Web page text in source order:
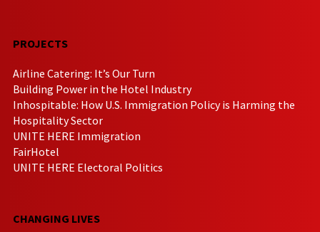
PROJECTS
Airline Catering: It’s Our Turn
Building Power in the Hotel Industry
Inhospitable: How U.S. Immigration Policy is Harming the
Hospitality Sector
UNITE HERE Immigration
FairHotel
UNITE HERE Electoral Politics
CHANGING LIVES